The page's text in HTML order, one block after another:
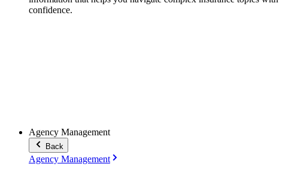
confidence.
Agency Management
Back
Agency Management